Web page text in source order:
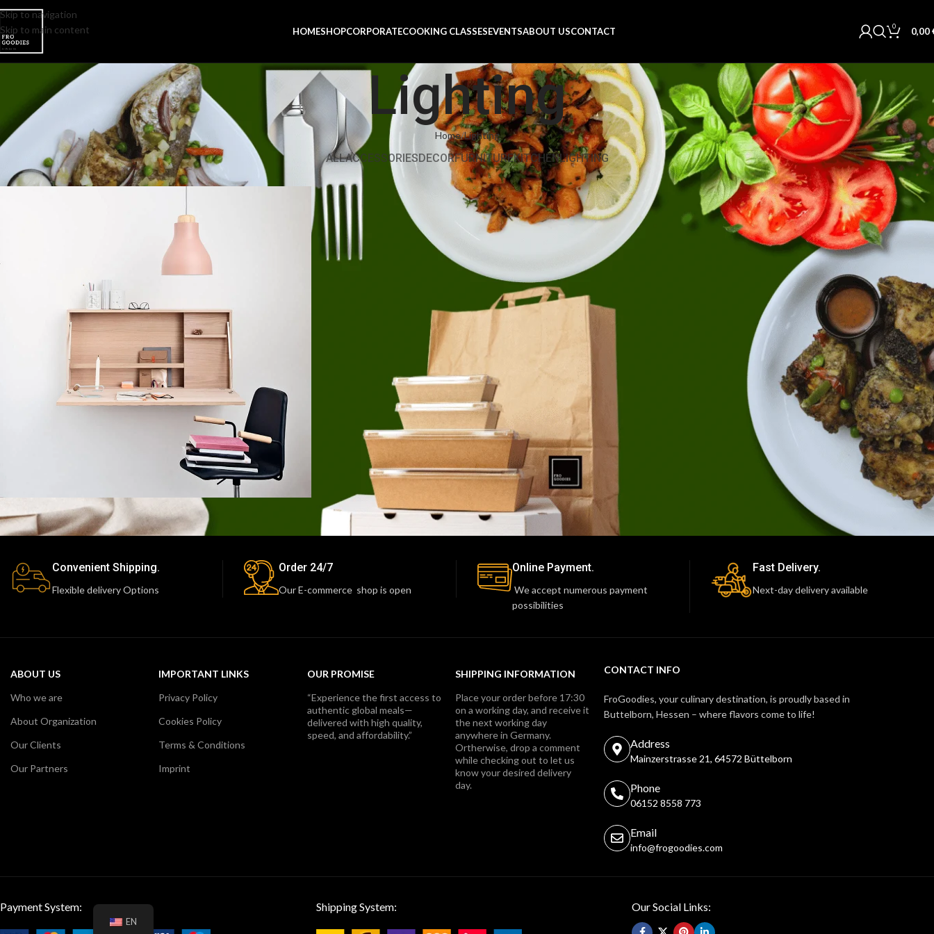
Skip to navigation
Skip to main content
HOMESHOPCORPORATECOOKING CLASSESEVENTSABOUT USCONTACT 0 0,00
Lighting
Home Lighting
ALLACCESSORIESDECORFURNITUREKITCHENLIGHTING
Lighting
Venenatis nam phasellus
Convenient Shipping.
Flexible delivery Options
Order 24/7
Our E-commerce shop is open
Online Payment.
We accept numerous payment
possibilities
Fast Delivery.
Next-day delivery available
ABOUT US
Who we are
About Organization
Our Clients
Our Partners
IMPORTANT LINKS
Privacy Policy
Cookies Policy
Terms & Conditions
Imprint
OUR PROMISE
“Experience the first access to
authentic global meals—
delivered with high quality,
speed, and affordability.”
SHIPPING INFORMATION
Place your order before 17:30
on a working day, and receive it
the next working day
anywhere in Germany.
Ortherwise, drop a comment
while checking out to let us
know your desired delivery
day.
CONTACT INFO
FroGoodies, your culinary destination, is proudly based in
Buttelborn, Hessen – where flavors come to life!
Address
Mainzerstrasse 21, 64572 Büttelborn
Phone
06152 8558 773
Email
info@frogoodies.com
Payment System: Shipping System: Our Social Links:
EN